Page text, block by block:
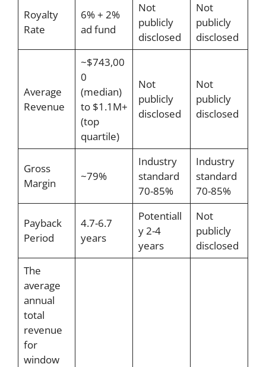
Royalty
Rate
6% + 2%
ad fund
Not
publicly
disclosed
Not
publicly
disclosed
Average
Revenue
~$743,00
0
(median)
to $1.1M+
(top
quartile)
Not
publicly
disclosed
Not
publicly
disclosed
Gross
Margin
~79%
Industry
standard
70-85%
Industry
standard
70-85%
Payback
Period
4.7-6.7
years
Potentiall
y 2-4
years
Not
publicly
disclosed
The
average
annual
total
revenue
for
window